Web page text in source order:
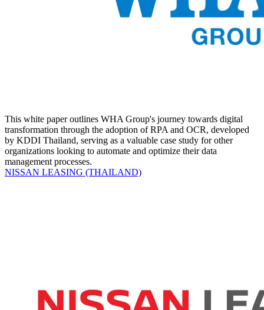
This white paper outlines WHA Group's journey towards digital
transformation through the adoption of RPA and OCR, developed
by KDDI Thailand, serving as a valuable case study for other
organizations looking to automate and optimize their data
management processes.
NISSAN LEASING (THAILAND)